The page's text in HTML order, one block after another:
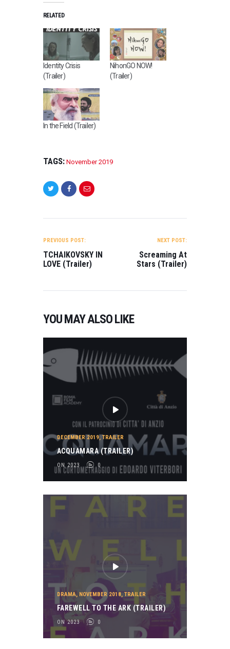
RELATED
Identity Crisis
(Trailer)
NihonGO NOW!
(Trailer)
In the Field (Trailer)
TAGS: November 2019
NAVIGATION
PREVIOUS POST:
TCHAIKOVSKY IN
LOVE (Trailer)
NEXT POST:
Screaming At
Stars (Trailer)
YOU MAY ALSO LIKE
DECEMBER 2019, TRAILER
ACQUAMARA (TRAILER)
ON 2023 0
DRAMA, NOVEMBER 2018,TRAILER
FAREWELL TO THE ARK (TRAILER)
ON 2023 0